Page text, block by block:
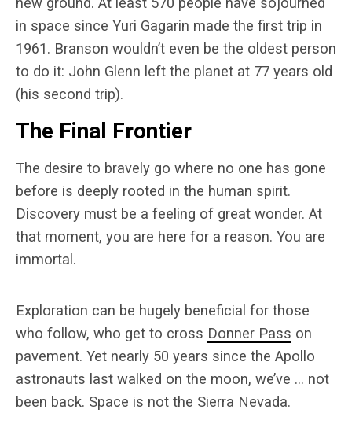
in space since Yuri Gagarin made the first trip in
1961. Branson wouldn’t even be the oldest person
to do it: John Glenn left the planet at 77 years old
(his second trip).
The Final Frontier
The desire to bravely go where no one has gone
before is deeply rooted in the human spirit.
Discovery must be a feeling of great wonder. At
that moment, you are here for a reason. You are
immortal.
Exploration can be hugely beneficial for those
who follow, who get to cross Donner Pass on
pavement. Yet nearly 50 years since the Apollo
astronauts last walked on the moon, we’ve … not
been back. Space is not the Sierra Nevada.